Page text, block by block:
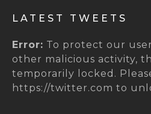
LATEST TWEETS
Error: To protect our
other malicious activity,
temporarily locked.
https://twitter.com to